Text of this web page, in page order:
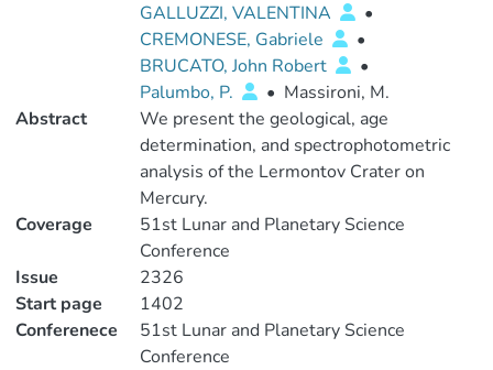
GALLUZZI, VALENTINA
•
CREMONESE, Gabriele
•
BRUCATO, John Robert
•
Palumbo, P.
• Massironi, M.
Abstract
We present the geological, age
determination, and spectrophotometric
analysis of the Lermontov Crater on
Mercury.
Coverage
51st Lunar and Planetary Science
Conference
Issue
2326
Start page
1402
Conferenece
51st Lunar and Planetary Science
Conference